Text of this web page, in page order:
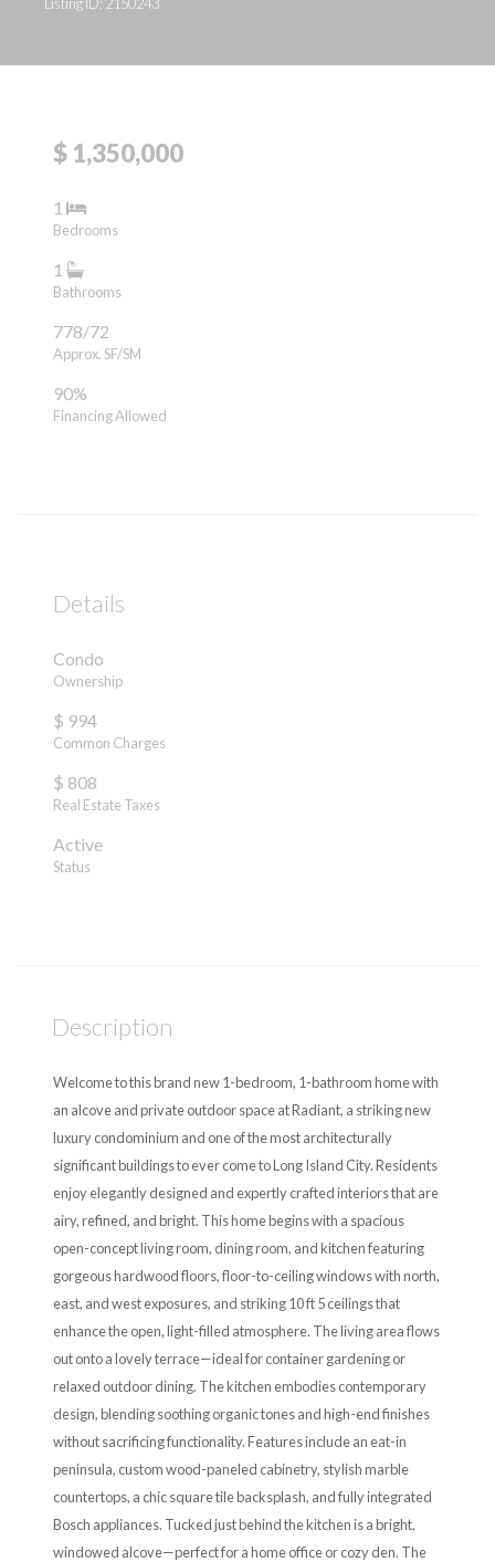
$ 1,350,000
1
Bedrooms
1
Bathrooms
778/72
Approx. SF/SM
90%
Financing Allowed
Details
Condo
Ownership
$ 994
Common Charges
$ 808
Real Estate Taxes
Active
Status
Description
Welcome to this brand new 1-bedroom, 1-bathroom home with
an alcove and private outdoor space at Radiant, a striking new
luxury condominium and one of the most architecturally
significant buildings to ever come to Long Island City. Residents
enjoy elegantly designed and expertly crafted interiors that are
airy, refined, and bright. This home begins with a spacious
open-concept living room, dining room, and kitchen featuring
gorgeous hardwood floors, floor-to-ceiling windows with north,
east, and west exposures, and striking 10 ft 5 ceilings that
enhance the open, light-filled atmosphere. The living area flows
out onto a lovely terrace—ideal for container gardening or
relaxed outdoor dining. The kitchen embodies contemporary
design, blending soothing organic tones and high-end finishes
without sacrificing functionality. Features include an eat-in
peninsula, custom wood-paneled cabinetry, stylish marble
countertops, a chic square tile backsplash, and fully integrated
Bosch appliances. Tucked just behind the kitchen is a bright,
windowed alcove—perfect for a home office or cozy den. The